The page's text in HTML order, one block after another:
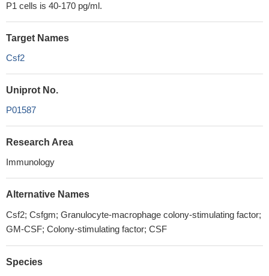
P1 cells is 40-170 pg/ml.
Target Names
Csf2
Uniprot No.
P01587
Research Area
Immunology
Alternative Names
Csf2; Csfgm; Granulocyte-macrophage colony-stimulating factor;
GM-CSF; Colony-stimulating factor; CSF
Species